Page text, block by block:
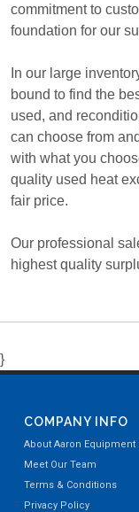
commitment to
foundation for our
In our large
bound to find the
used, and
can choose from
with what you
quality used heat
fair price.
Our professional
highest quality
}
COMPANY INFO
About Aaron Equipment
Meet Our Team
Terms & Conditions
Privacy Policy